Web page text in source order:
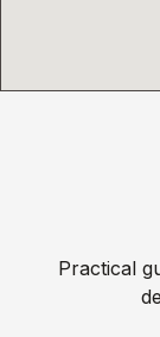
Practical